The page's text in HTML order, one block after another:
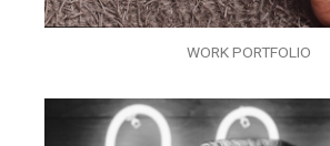
WORK PORTFOLIO